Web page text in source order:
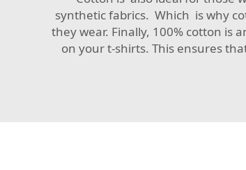
synthetic fabrics. Which is why
they wear. Finally, 100% cotton is
on your t-shirts. This ensures